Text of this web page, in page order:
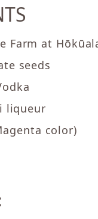
Farm at
seeds
liqueur
color)